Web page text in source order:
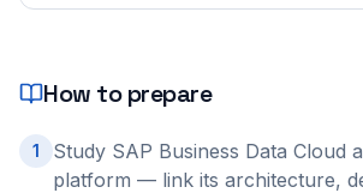
How to prepare
1
Study SAP Business Data Cloud
platform — link its architecture,